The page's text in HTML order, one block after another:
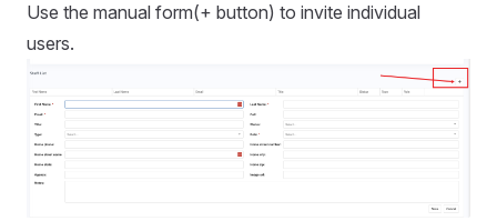
Use the manual form(+ button) to invite individual
users.